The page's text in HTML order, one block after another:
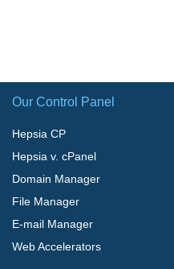
Our Control Panel
Hepsia CP
Hepsia v. cPanel
Domain Manager
File Manager
E-mail Manager
Web Accelerators